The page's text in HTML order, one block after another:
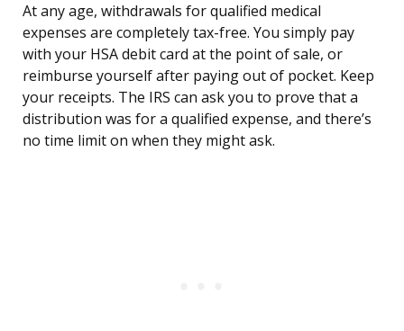
At any age, withdrawals for qualified medical
expenses are completely tax-free. You simply pay
with your HSA debit card at the point of sale, or
reimburse yourself after paying out of pocket. Keep
your receipts. The IRS can ask you to prove that a
distribution was for a qualified expense, and there’s
no time limit on when they might ask.